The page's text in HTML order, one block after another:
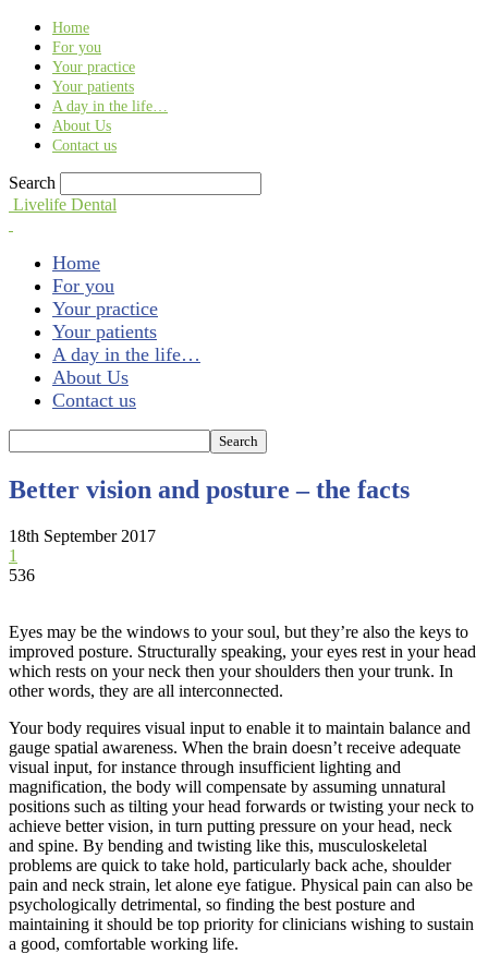
Home
For you
Your practice
Your patients
A day in the life…
About Us
Contact us
Search
Livelife Dental
Home
For you
Your practice
Your patients
A day in the life…
About Us
Contact us
Better vision and posture – the facts
18th September 2017
1
536
Eyes may be the windows to your soul, but they’re also the keys to
improved posture. Structurally speaking, your eyes rest in your head
which rests on your neck then your shoulders then your trunk. In
other words, they are all interconnected.
Your body requires visual input to enable it to maintain balance and
gauge spatial awareness. When the brain doesn’t receive adequate
visual input, for instance through insufficient lighting and
magnification, the body will compensate by assuming unnatural
positions such as tilting your head forwards or twisting your neck to
achieve better vision, in turn putting pressure on your head, neck
and spine. By bending and twisting like this, musculoskeletal
problems are quick to take hold, particularly back ache, shoulder
pain and neck strain, let alone eye fatigue. Physical pain can also be
psychologically detrimental, so finding the best posture and
maintaining it should be top priority for clinicians wishing to sustain
a good, comfortable working life.